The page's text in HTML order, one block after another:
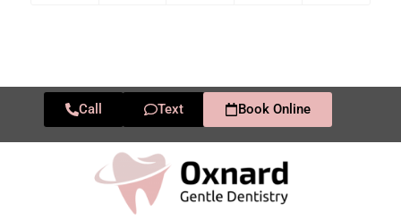
Call Text Book Online